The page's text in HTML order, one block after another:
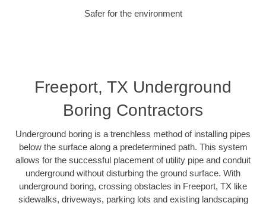
Safer for the environment
Freeport, TX Underground
Boring Contractors
Underground boring is a trenchless method of installing pipes
below the surface along a predetermined path. This system
allows for the successful placement of utility pipe and conduit
underground without disturbing the ground surface. With
underground boring, crossing obstacles in Freeport, TX like
sidewalks, driveways, parking lots and existing landscaping